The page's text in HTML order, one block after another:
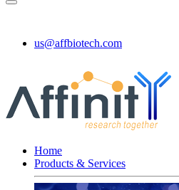
us@affbiotech.com
Home
Products & Services